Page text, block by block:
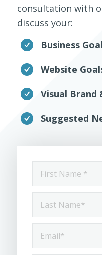
consultation with
discuss your:
Business
Website
Visual Brand
Suggested
Name
*
Name
*